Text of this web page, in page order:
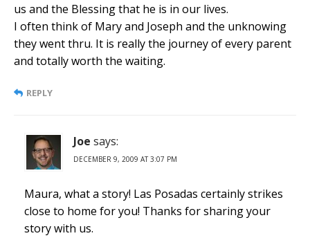
us and the Blessing that he is in our lives.
I often think of Mary and Joseph and the unknowing
they went thru. It is really the journey of every parent
and totally worth the waiting.
REPLY
Joe says:
DECEMBER 9, 2009 AT 3:07 PM
Maura, what a story! Las Posadas certainly strikes
close to home for you! Thanks for sharing your
story with us.